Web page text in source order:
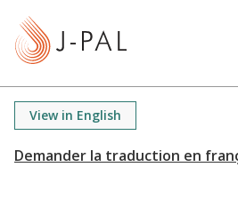
View in English